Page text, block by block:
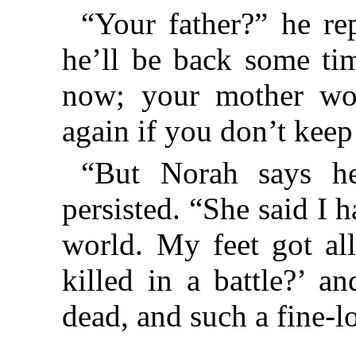
“Your father?” he
he’ll be back some
now; your mother
again if you don’t
“But Norah says
persisted. “She said I
world. My feet got
killed in a battle?’
dead, and such a fine-